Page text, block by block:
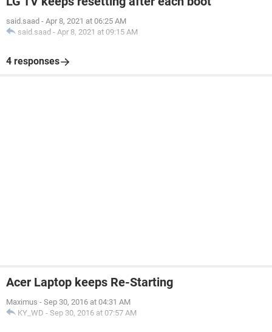
said.saad - Apr 8, 2021 at 06:25 AM
said.saad - Apr 8, 2021 at 09:15 AM
4 responses
Acer Laptop keeps Re-Starting
Maximus - Sep 30, 2016 at 04:31 AM
KY_WD - Sep 30, 2016 at 07:57 AM